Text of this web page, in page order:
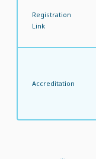
Registration
Link
Accreditation